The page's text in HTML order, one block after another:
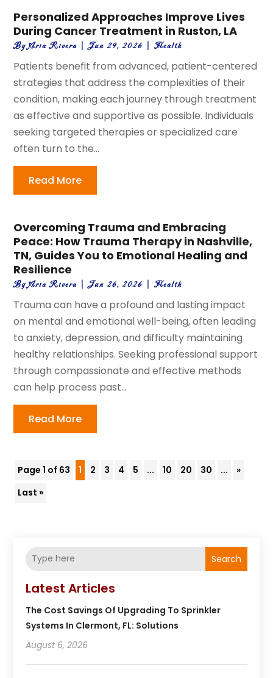
Personalized Approaches Improve Lives
During Cancer Treatment in Ruston, LA
ByAria Rivera |Jun 29, 2026 |Health
Patients benefit from advanced, patient-centered
strategies that address the complexities of their
condition, making each journey through treatment
as effective and supportive as possible. Individuals
seeking targeted therapies or specialized care
often turn to the...
Read More
Overcoming Trauma and Embracing
Peace: How Trauma Therapy in Nashville,
TN, Guides You to Emotional Healing and
Resilience
ByAria Rivera |Jun 26, 2026 |Health
Trauma can have a profound and lasting impact
on mental and emotional well-being, often leading
to anxiety, depression, and difficulty maintaining
healthy relationships. Seeking professional support
through compassionate and effective methods
can help process past...
Read More
Page 1 of 63 1 2 3 4 5 ... 10 20 30 ...
»
Last »
Search
Latest Articles
The Cost Savings Of Upgrading To Sprinkler
Systems In Clermont, FL: Solutions
August 6, 2026